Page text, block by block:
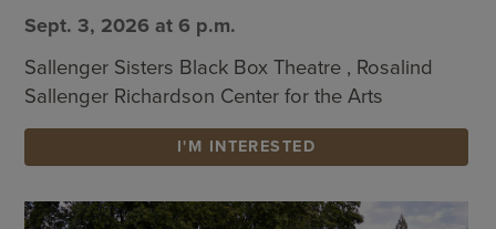
Sept. 3, 2026 at 6 p.m.
Sallenger Sisters Black Box Theatre , Rosalind
Sallenger Richardson Center for the Arts
I'M INTERESTED